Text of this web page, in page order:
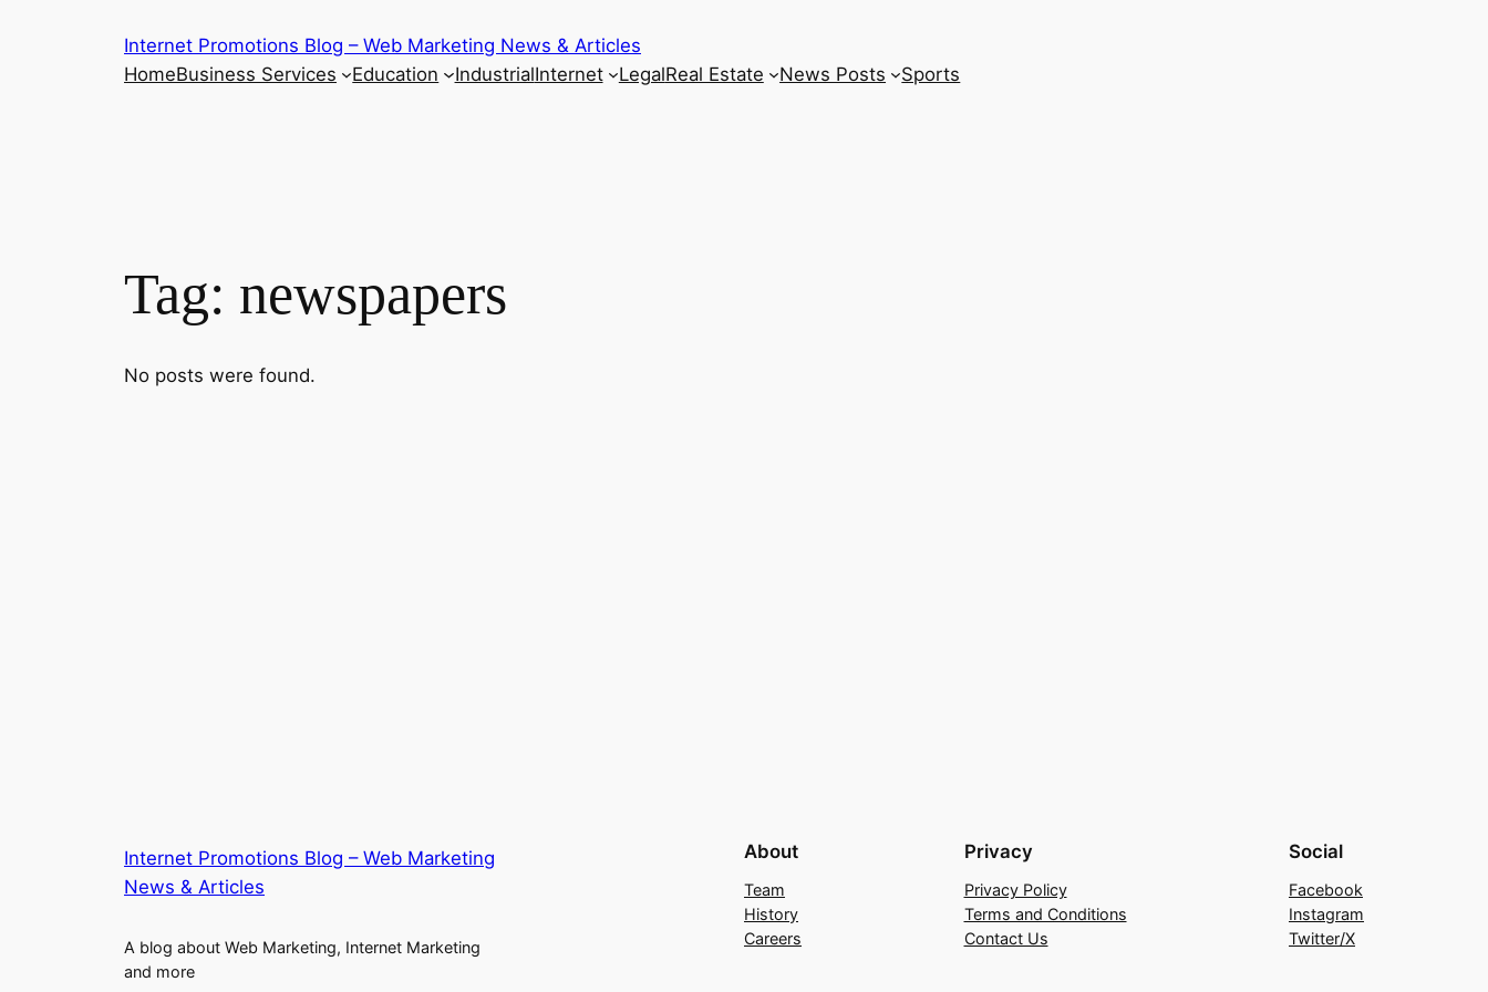
Internet Promotions Blog – Web Marketing News & Articles
HomeBusiness Services Education IndustrialInternet LegalReal Estate News Posts Sports
Tag: newspapers
No posts were found.
Internet Promotions Blog – Web Marketing
News & Articles
A blog about Web Marketing, Internet Marketing
and more
About
Team
History
Careers
Privacy
Privacy Policy
Terms and Conditions
Contact Us
Social
Facebook
Instagram
Twitter/X